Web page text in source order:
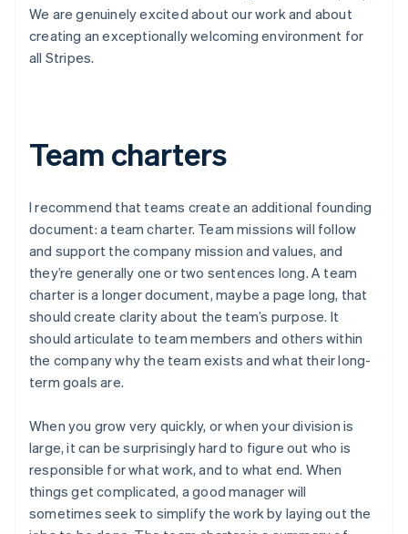
We are genuinely excited about our work and about
creating an exceptionally welcoming environment for
all Stripes.
Team charters
I recommend that teams create an additional founding
document: a team charter. Team missions will follow
and support the company mission and values, and
they’re generally one or two sentences long. A team
charter is a longer document, maybe a page long, that
should create clarity about the team’s purpose. It
should articulate to team members and others within
the company why the team exists and what their long-
term goals are.
When you grow very quickly, or when your division is
large, it can be surprisingly hard to figure out who is
responsible for what work, and to what end. When
things get complicated, a good manager will
sometimes seek to simplify the work by laying out the